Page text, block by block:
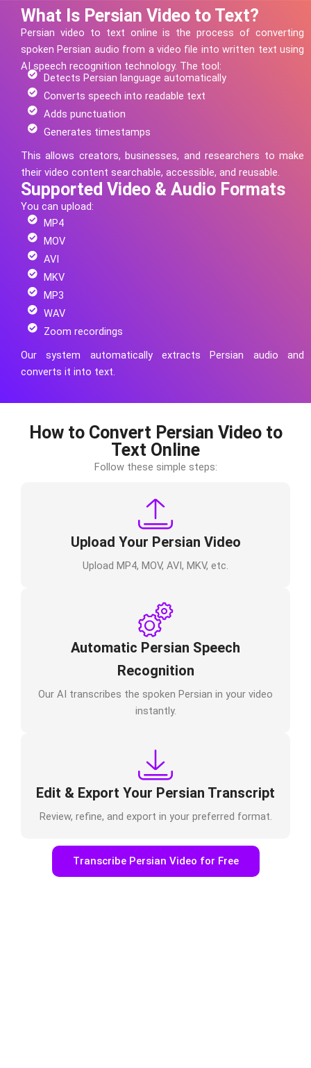
What Is Persian Video to Text?
Persian video to text online is the process of converting
spokenPersian audio from a video file into written text using
AI speech recognition technology. The tool:
Detects Persian language automatically
Converts speech into readable text
Adds punctuation
Generates timestamps
This allows creators, businesses, and researchers to make
their video content searchable, accessible, and reusable.
Supported Video & Audio Formats
You can upload:
MP4
MOV
AVI
MKV
MP3
WAV
Zoom recordings
Our system automatically extractsPersian audio and
converts it into text.
How to Convert Persian Video to
Text Online
Follow these simple steps:
Upload Your Persian Video
Upload MP4, MOV, AVI, MKV, etc.
Automatic Persian Speech
Recognition
Our AI transcribes the spoken Persian in your video
instantly.
Edit & Export Your Persian Transcript
Review, refine, and export in your preferred format.
Transcribe Persian Video for Free